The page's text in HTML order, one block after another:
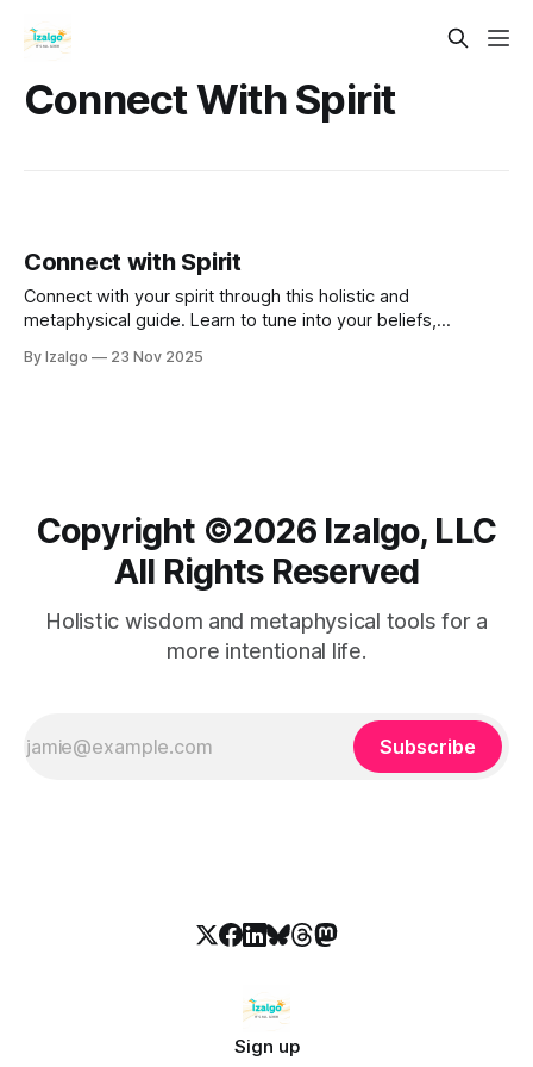
Connect With Spirit
Connect with Spirit
Connect with your spirit through this holistic and
metaphysical guide. Learn to tune into your beliefs,
By Izalgo 23 Nov 2025
Copyright ©️2026 Izalgo, LLC
All Rights Reserved
Holistic wisdom and metaphysical tools for a
more intentional life.
Subscribe
Sign up